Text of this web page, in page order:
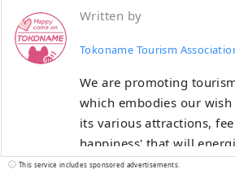
Written by
Tokoname Tourism
We are promoting
which embodies our
its various attractions,
happiness' that will
This service includes sponsored advertisements.